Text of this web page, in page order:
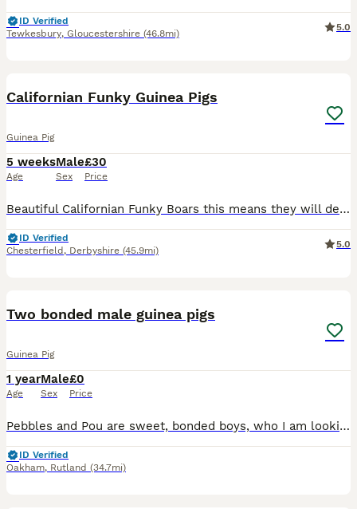
ID Verified
Tewkesbury, Gloucestershire (46.8mi)
5.0
Californian Funky Guinea Pigs
Guinea Pig
5 weeks
Age
Male
Sex
£30
Price
Beautiful Californian Funky Boars this means they will develop black noses, ears and feet see last photos for how they will develop. They have the softest coats and are so calm and friendly. They have
ID Verified
Chesterfield , Derbyshire (45.9mi)
5.0
Two bonded male guinea pigs
Guinea Pig
1 year
Age
Male
Sex
£0
Price
Pebbles and Pou are sweet, bonded boys, who I am looking to re-home do to change of circumstances. They are a year and a half old, Abyssinian and Rex. It is very important to me that they stay togethe
ID Verified
Oakham, Rutland (34.7mi)